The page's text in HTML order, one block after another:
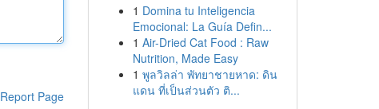
Report Page
1 Domina tu Inteligencia
Emocional: La Guía Defin...
1 Air-Dried Cat Food : Raw
Nutrition, Made Easy
1 พูลวิลล่า พัทยาชายหาด: ดิน
แดน ที่เป็นส่วนตัว ติ...